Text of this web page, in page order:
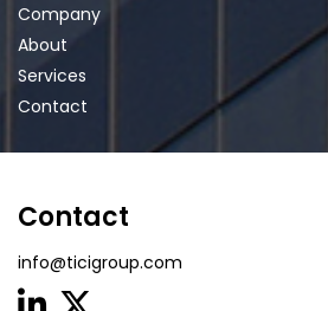
Company
About
Services
Contact
Contact
info@ticigroup.com